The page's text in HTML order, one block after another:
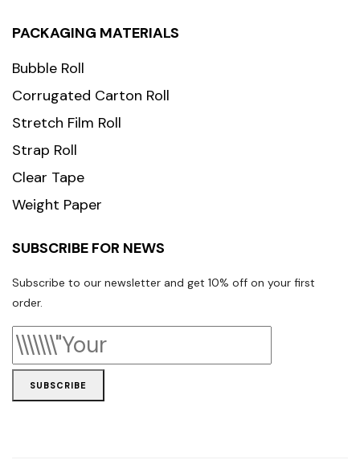
PACKAGING MATERIALS
Bubble Roll
Corrugated Carton Roll
Stretch Film Roll
Strap Roll
Clear Tape
Weight Paper
SUBSCRIBE FOR NEWS
Subscribe to our newsletter and get 10% off on your first
order.
SUBSCRIBE